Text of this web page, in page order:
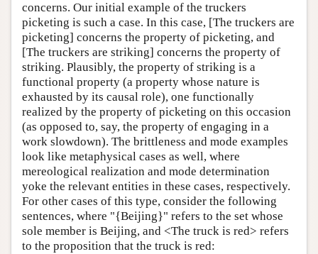
concerns. Our initial example of the truckers
picketing is such a case. In this case, [The truckers are
picketing] concerns the property of picketing, and
[The truckers are striking] concerns the property of
striking. Plausibly, the property of striking is a
functional property (a property whose nature is
exhausted by its causal role), one functionally
realized by the property of picketing on this occasion
(as opposed to, say, the property of engaging in a
work slowdown). The brittleness and mode examples
look like metaphysical cases as well, where
mereological realization and mode determination
yoke the relevant entities in these cases, respectively.
For other cases of this type, consider the following
sentences, where "{Beijing}" refers to the set whose
sole member is Beijing, and <The truck is red> refers
to the proposition that the truck is red: